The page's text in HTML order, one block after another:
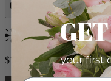
Bestseller
$140.00
your first